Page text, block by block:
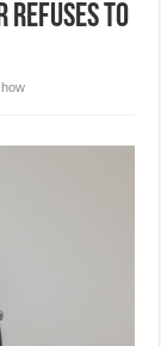
refuses to